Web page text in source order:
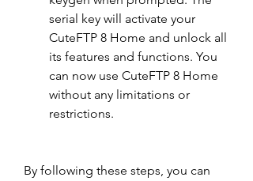
serial key will activate your
CuteFTP 8 Home and unlock all
its features and functions. You
can now use CuteFTP 8 Home
without any limitations or
restrictions.
By following these steps, you can